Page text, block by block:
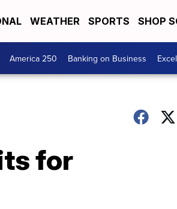
WEATHER SPORTS SHOP
America 250 Banking on Business
for